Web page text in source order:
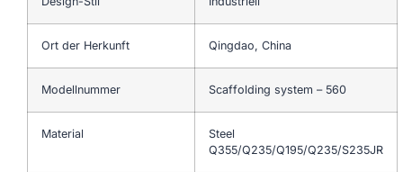
Ort der Herkunft Qingdao, China
Modellnummer Scaffolding system – 560
Material
Steel
Q355/Q235/Q195/Q235/S235JR